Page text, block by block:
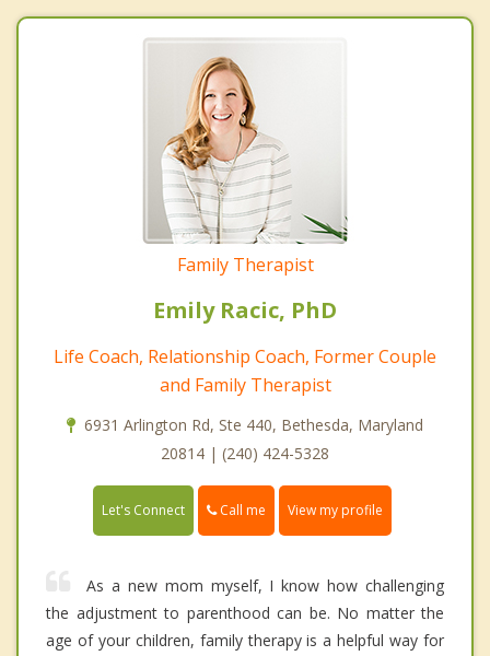
Family Therapist
Emily Racic, PhD
Life Coach, Relationship Coach, Former Couple
and Family Therapist
6931 Arlington Rd, Ste 440, Bethesda, Maryland
20814 | (240) 424-5328
Let's Connect Call me View my profile
As a new mom myself, I know how challenging
the adjustment to parenthood can be. No matter the
age of your children, family therapy is a helpful way for